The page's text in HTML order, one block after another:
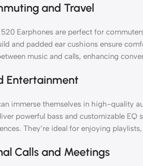
and Travel
520 Earphones are perfect for
and padded ear cushions ensure
music and calls, enhancing
Entertainment
immerse themselves in high-quality
powerful bass and customizable
They’re ideal for enjoying
Calls and Meetings